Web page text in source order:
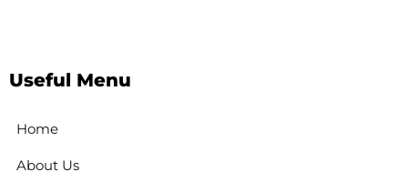
Useful Menu
Home
About Us